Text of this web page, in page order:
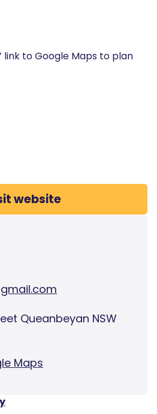
link to Google Maps to plan
website
Queanbeyan NSW
Maps